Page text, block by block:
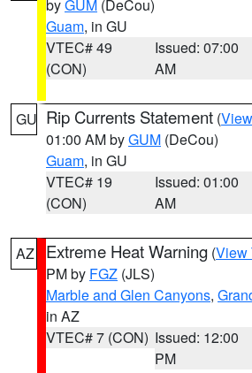
byGUM (DeCou)
Guam, in GU
VTEC# 49
(CON)
Issued: 07:00
AM
GU Rip Currents Statement (
01:00 AM byGUM (DeCou)
Guam, in GU
VTEC# 19
(CON)
Issued: 01:00
AM
AZ Extreme Heat Warning (View
PM by FGZ (JLS)
Marble and Glen Canyons,
in AZ
VTEC# 7 (CON) Issued: 12:00
PM